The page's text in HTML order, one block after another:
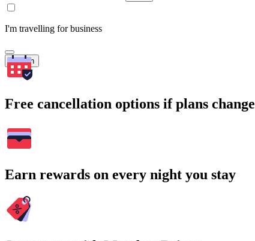
I'm travelling for business
Search
Free cancellation options if plans change
Earn rewards on every night you stay